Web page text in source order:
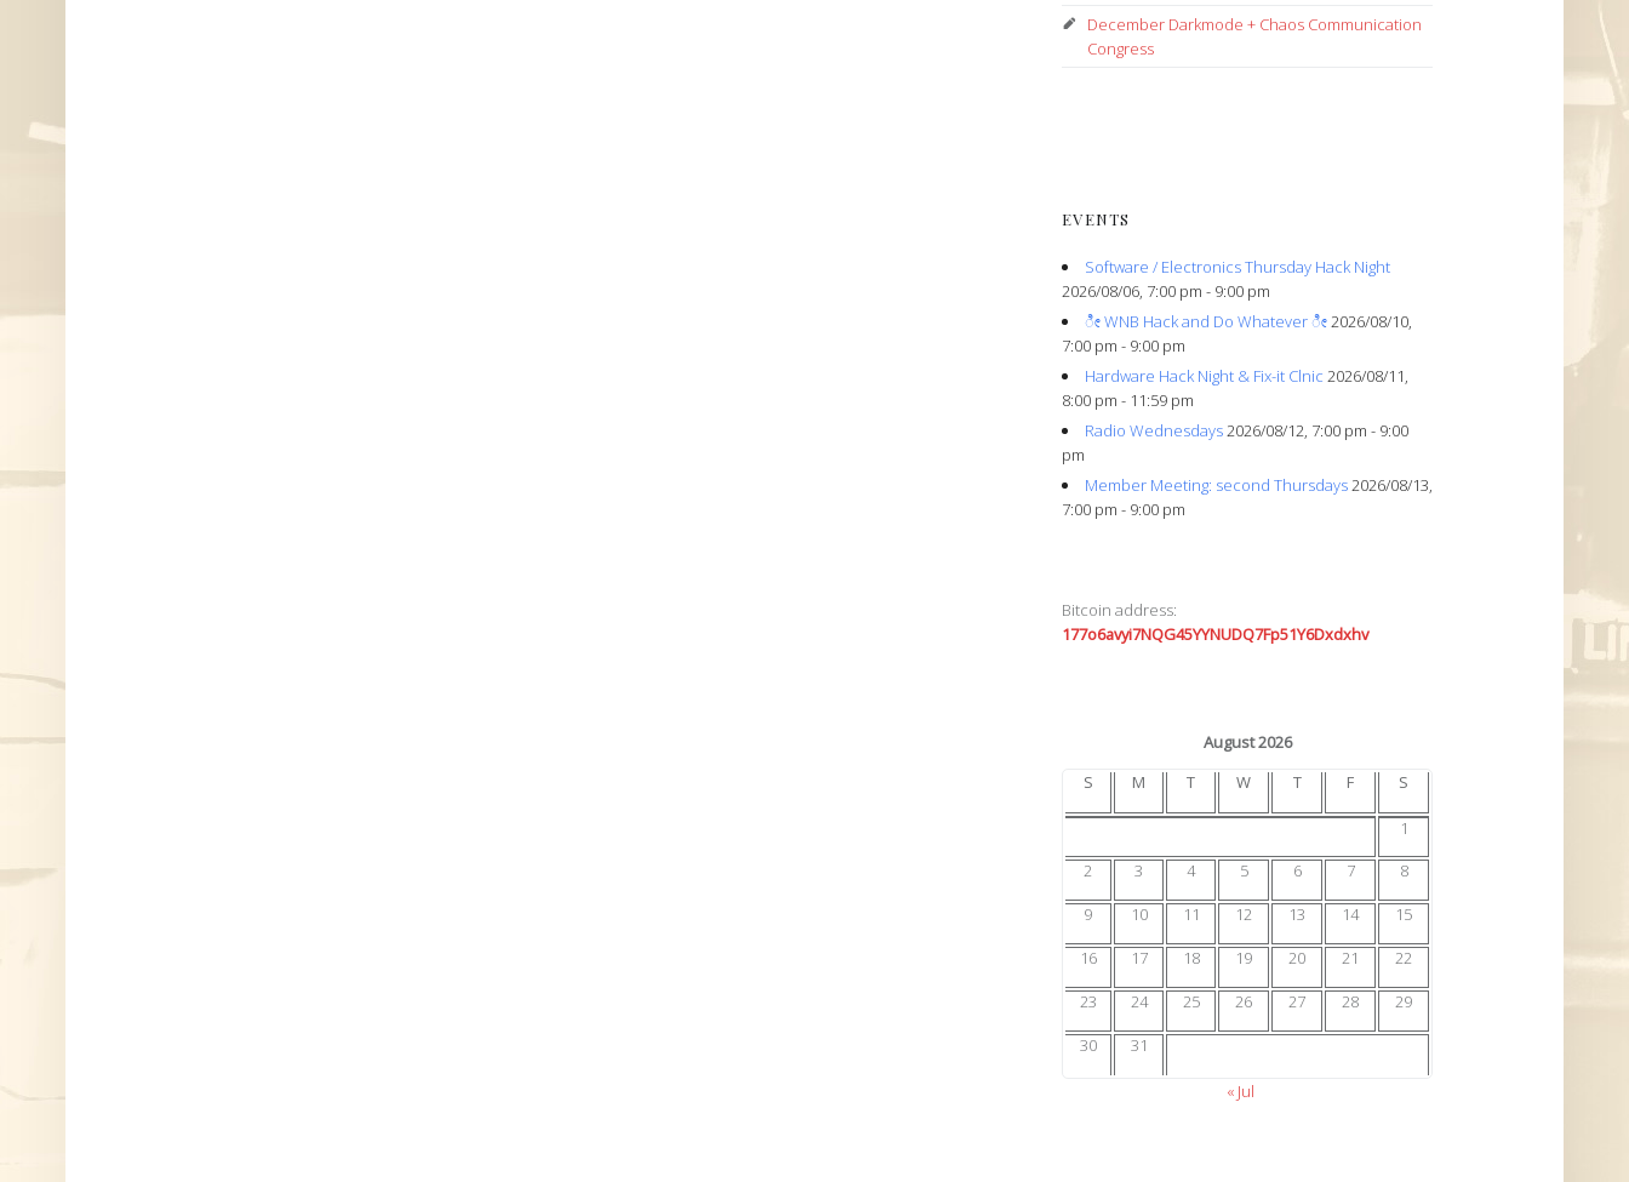
December Darkmode + Chaos Communication
Congress
EVENTS
Software / Electronics Thursday Hack Night
2026/08/06, 7:00 pm - 9:00 pm
ೀ WNB Hack and Do Whatever ೀ2026/08/10,
7:00 pm - 9:00 pm
Hardware Hack Night & Fix-it Clnic 2026/08/11,
8:00 pm - 11:59 pm
Radio Wednesdays2026/08/12, 7:00 pm - 9:00
pm
Member Meeting: second Thursdays2026/08/13,
7:00 pm - 9:00 pm
Bitcoin address:
177o6avyi7NQG45YYNUDQ7Fp51Y6Dxdxhv
August 2026
S
M T W T F S
1
2
3 4 5 6 7
8
9
10 11 12 13 14
15
16
17 18 19 20 21
22
23
24 25 26 27 28
29
30
31
« Jul